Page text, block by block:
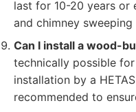
last for 10-20 years or
and chimney
Can I install a wood-
technically possible
installation by a
recommended to